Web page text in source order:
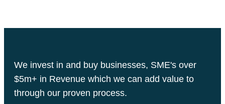
We invest in and buy businesses, SME's over
$5m+ in Revenue which we can add value to
through our proven process.